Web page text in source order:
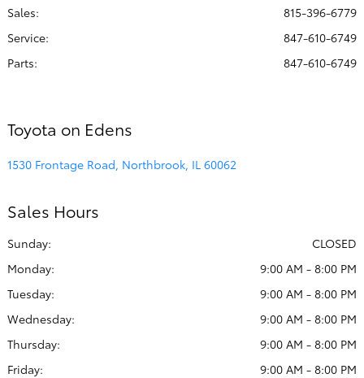
Sales:
815-396-6779
Service:
847-610-6749
Parts: 847-610-6749
Toyota on Edens
1530 Frontage Road, Northbrook, IL 60062
Sales Hours
Sunday:
CLOSED
Monday:
9:00 AM - 8:00 PM
Tuesday:
9:00 AM - 8:00 PM
Wednesday:
9:00 AM - 8:00 PM
Thursday:
9:00 AM - 8:00 PM
Friday:
9:00 AM - 8:00 PM